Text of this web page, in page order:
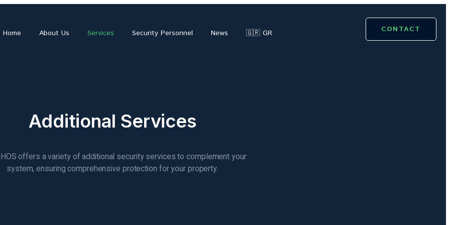
Home About Us Services Security Personnel News 🇬🇷 GR CONTACT
Additional Services
offers a variety of additional security services to complement your
system, ensuring comprehensive protection for your property.